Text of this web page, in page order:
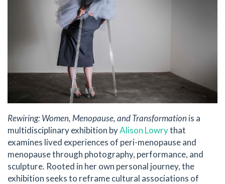
Rewiring: Women, Menopause, and Transformationis a
multidisciplinary exhibition byAlison Lowrythat
examines lived experiences of peri-menopause and
menopause through photography, performance, and
sculpture. Rooted in her own personal journey, the
exhibition seeks to reframe cultural associations of